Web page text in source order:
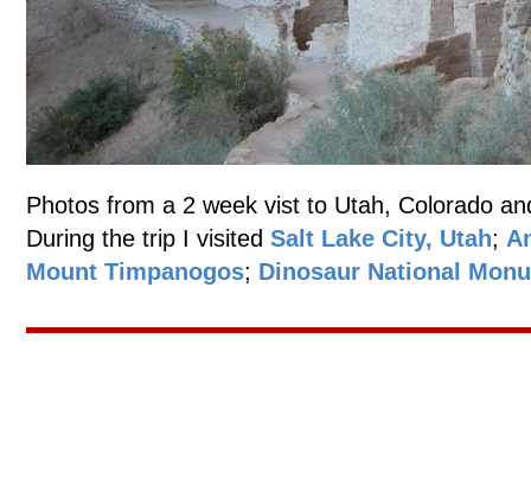
Photos from a 2 week vist to Utah, Colorado
During the trip I visited Salt Lake City, Utah;
Mount Timpanogos; Dinosaur National